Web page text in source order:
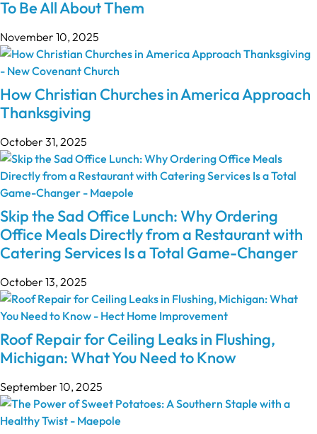
To Be All About Them
November 10, 2025
How Christian Churches in America Approach
Thanksgiving
October 31, 2025
Skip the Sad Office Lunch: Why Ordering
Office Meals Directly from a Restaurant with
Catering Services Is a Total Game-Changer
October 13, 2025
Roof Repair for Ceiling Leaks in Flushing,
Michigan: What You Need to Know
September 10, 2025